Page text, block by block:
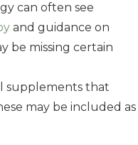
can often see
and guidance on
be missing certain
supplements that
may be included as